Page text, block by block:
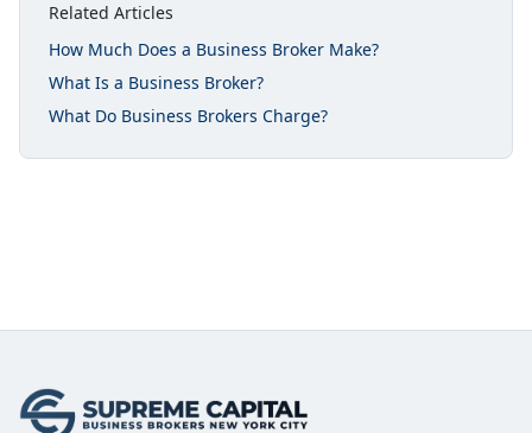
Related Articles
How Much Does a Business Broker Make?
What Is a Business Broker?
What Do Business Brokers Charge?